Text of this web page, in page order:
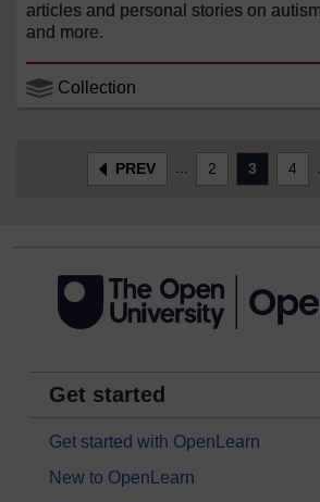
articles and personal stories on
and more.
Collection
PREV 2 3 4
Get started
Get started with OpenLearn
New to OpenLearn